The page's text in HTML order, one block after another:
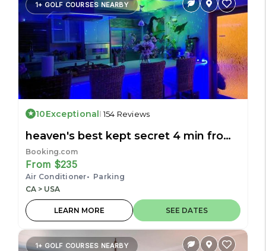
1+ GOLF COURSES NEARBY
10Exceptional 154 Reviews
heaven's best kept secret 4 min from
the sea
Booking.com
From $235
Air Conditioner
Parking
CA > USA
LEARN MORE SEE DATES
1+ GOLF COURSES NEARBY